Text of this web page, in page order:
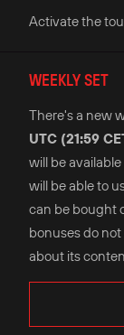
Activate the
WEEKLY SET
There's a new
UTC (21:59
will be
will be able to
can be bought
bonuses do
about its